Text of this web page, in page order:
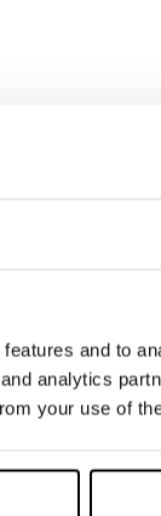
and to
analytics
your use of